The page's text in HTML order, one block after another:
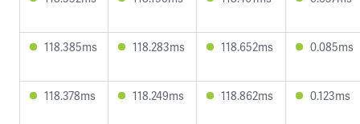
118.385ms 118.283ms 118.652ms 0.085ms
118.378ms 118.249ms 118.862ms 0.123ms